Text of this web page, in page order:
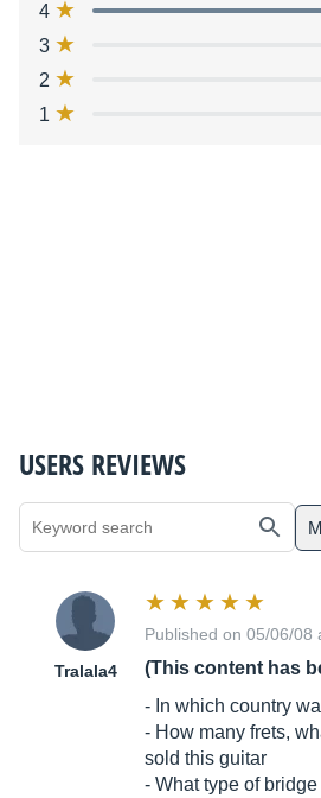
4
3
2
1
USERS REVIEWS
Tralala4
Published on 05/06/08
(This content has
- In which country
- How many frets,
sold this guitar
- What type of